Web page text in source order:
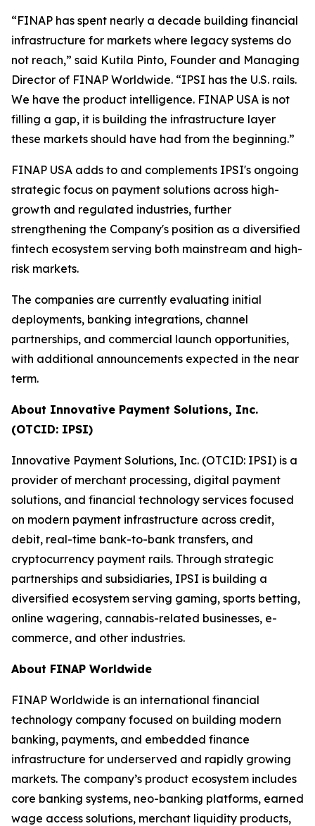
“FINAP has spent nearly a decade building financial
infrastructure for markets where legacy systems do
not reach,” said Kutila Pinto, Founder and Managing
Director of FINAP Worldwide. “IPSI has the U.S. rails.
We have the product intelligence. FINAP USA is not
filling a gap, it is building the infrastructure layer
these markets should have had from the beginning.”
FINAP USA adds to and complements IPSI's ongoing
strategic focus on payment solutions across high-
growth and regulated industries, further
strengthening the Company's position as a diversified
fintech ecosystem serving both mainstream and high-
risk markets.
The companies are currently evaluating initial
deployments, banking integrations, channel
partnerships, and commercial launch opportunities,
with additional announcements expected in the near
term.
About Innovative Payment Solutions, Inc.
(OTCID: IPSI)
Innovative Payment Solutions, Inc. (OTCID: IPSI) is a
provider of merchant processing, digital payment
solutions, and financial technology services focused
on modern payment infrastructure across credit,
debit, real-time bank-to-bank transfers, and
cryptocurrency payment rails. Through strategic
partnerships and subsidiaries, IPSI is building a
diversified ecosystem serving gaming, sports betting,
online wagering, cannabis-related businesses, e-
commerce, and other industries.
About FINAP Worldwide
FINAP Worldwide is an international financial
technology company focused on building modern
banking, payments, and embedded finance
infrastructure for underserved and rapidly growing
markets. The company’s product ecosystem includes
core banking systems, neo-banking platforms, earned
wage access solutions, merchant liquidity products,